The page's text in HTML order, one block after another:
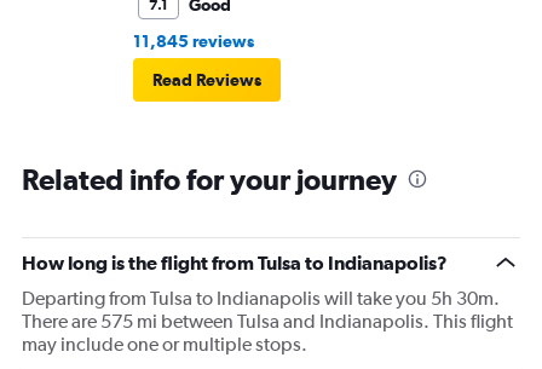
7.1
Good
11,845 reviews
Read Reviews
Related info for your journey
How long is the flight from Tulsa to Indianapolis?
Departing from Tulsa to Indianapolis will take you 5h 30m.
There are 575 mi between Tulsa and Indianapolis. This flight
may include one or multiple stops.